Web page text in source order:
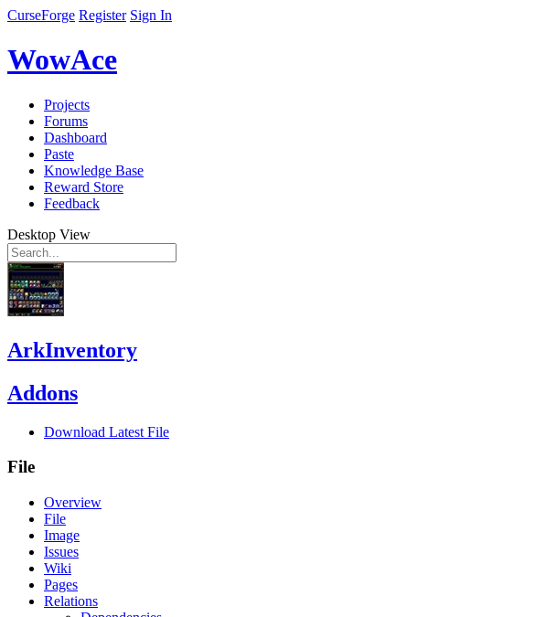
CurseForge Register Sign In
WowAce
Projects
Forums
Dashboard
Paste
Knowledge Base
Reward Store
Feedback
Desktop View
ArkInventory
Addons
Download Latest File
File
Overview
File
Image
Issues
Wiki
Pages
Relations